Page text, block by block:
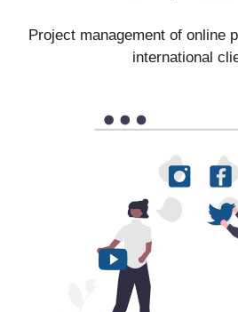
Project management of online
international